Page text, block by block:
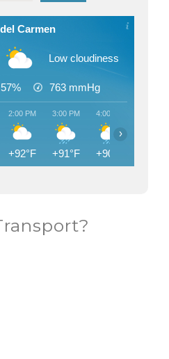
Carmen
Low cloudiness
57% 763 mmHg
2:00 PM
+92°F
3:00 PM
+91°F
4:00 PM
+90°F
›